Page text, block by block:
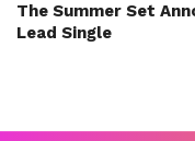
The Summer Set
Lead Single